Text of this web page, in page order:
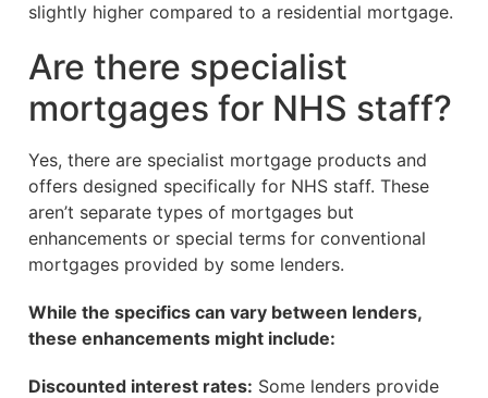
slightly higher compared to a residential mortgage.
Are there specialist
mortgages for NHS staff?
Yes, there are specialist mortgage products and
offers designed specifically for NHS staff. These
aren’t separate types of mortgages but
enhancements or special terms for conventional
mortgages provided by some lenders.
While the specifics can vary between lenders,
these enhancements might include:
Discounted interest rates: Some lenders provide